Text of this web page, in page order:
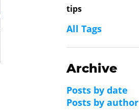
tips
All Tags
Archive
Posts by date
Posts by author